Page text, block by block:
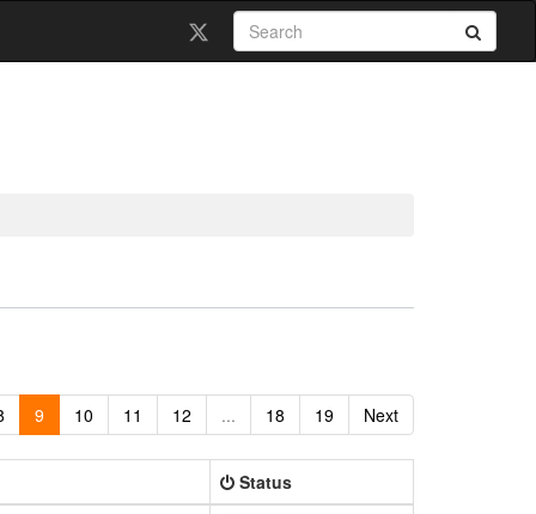
9 10 11 12 ... 18 19 Next
Status